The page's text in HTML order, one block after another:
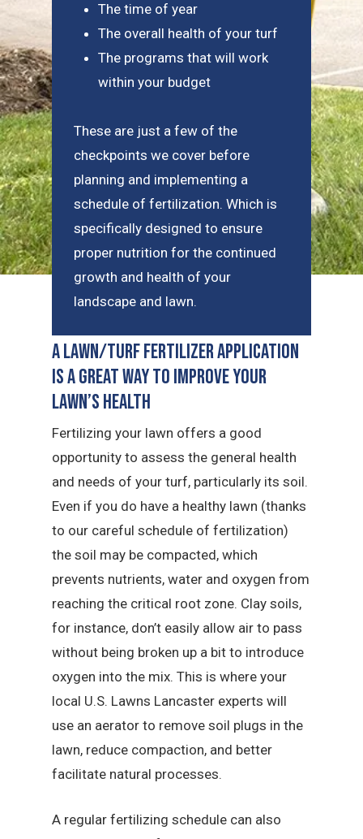
The time of year
The overall health of your turf
The programs that will work
within your budget
These are just a few of the
checkpoints we cover before
planning and implementing a
schedule of fertilization. Which is
specifically designed to ensure
proper nutrition for the continued
growth and health of your
landscape and lawn.
A Lawn/Turf Fertilizer Application
is a Great Way to Improve Your
Lawn’s Health
Fertilizing your lawn offers a good
opportunity to assess the general health
and needs of your turf, particularly its soil.
Even if you do have a healthy lawn (thanks
to our careful schedule of fertilization)
the soil may be compacted, which
prevents nutrients, water and oxygen from
reaching the critical root zone. Clay soils,
for instance, don’t easily allow air to pass
without being broken up a bit to introduce
oxygen into the mix. This is where your
local U.S. Lawns Lancaster experts will
use an aerator to remove soil plugs in the
lawn, reduce compaction, and better
facilitate natural processes.
A regular fertilizing schedule can also